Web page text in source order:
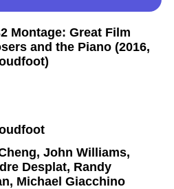
John Williams,
Desplat, Randy
Michael Giacchino